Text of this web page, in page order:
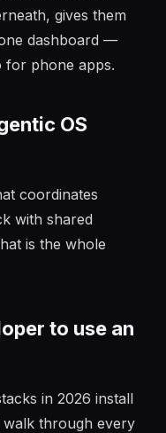
gives them
dashboard —
for phone apps.
OS
coordinates
with shared
is the whole
to use an
in 2026 install
walk through every